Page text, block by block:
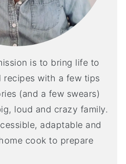
is to bring life to
recipes with a few tips
(and a few swears)
loud and crazy family.
adaptable and
cook to prepare